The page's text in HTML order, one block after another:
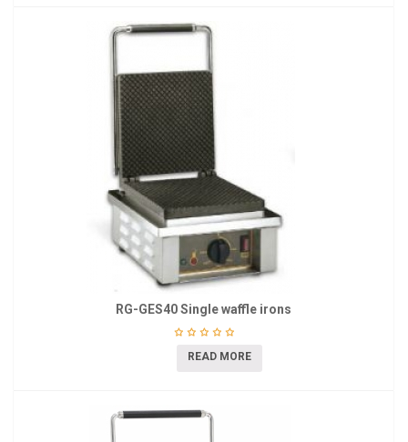
RG-GES40 Single waffle irons
READ MORE